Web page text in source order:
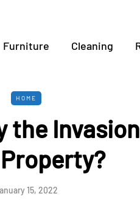
Furniture Cleaning
HOME
the
15, 2022